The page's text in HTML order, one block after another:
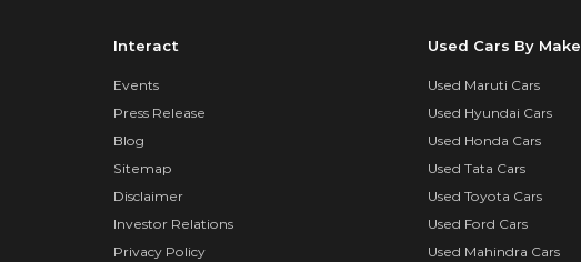
Interact
Events
Press Release
Blog
Sitemap
Disclaimer
Investor Relations
Privacy Policy
Used Cars By Make
Used Maruti Cars
Used Hyundai Cars
Used Honda Cars
Used Tata Cars
Used Toyota Cars
Used Ford Cars
Used Mahindra Cars